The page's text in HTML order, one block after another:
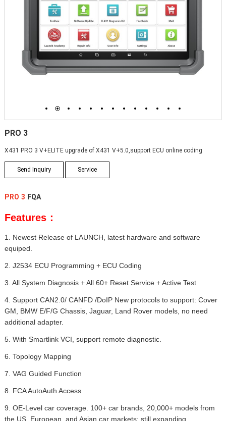
PRO 3
X431 PRO 3 V+ELITE upgrade of X431 V+5.0,support ECU online coding
Send Inquiry Service
PRO 3 FQA
Features：
1. Newest Release of LAUNCH, latest hardware and software
equiped.
2. J2534 ECU Programming + ECU Coding
3. All System Diagnosis + All 60+ Reset Service + Active Test
4. Support CAN2.0/ CANFD /DoIP New protocols to support: Cover
GM, BMW E/F/G Chassis, Jaguar, Land Rover models, no need
additional adapter.
5. With Smartlink VCI, support remote diagnostic.
6. Topology Mapping
7. VAG Guided Function
8. FCA AutoAuth Access
9. OE-Level car coverage. 100+ car brands, 20,000+ models from
the US, European, and Asian car markets; still expanding.